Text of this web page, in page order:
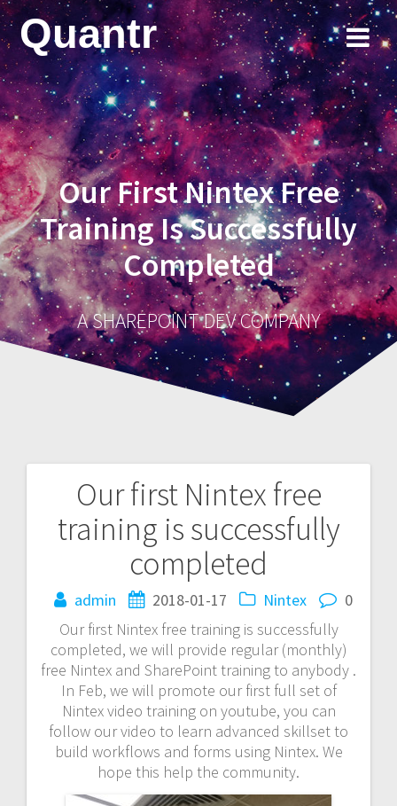
Skip
to
content
Quantr
Our First Nintex Free
Training Is Successfully
Completed
A SHAREPOINT DEV COMPANY
Our first Nintex free
training is successfully
completed
admin 2018-01-17 Nintex
0
Our first Nintex free training is successfully
completed, we will provide regular (monthly)
free Nintex and SharePoint training to anybody .
In Feb, we will promote our first full set of
Nintex video training on youtube, you can
follow our video to learn advanced skillset to
build workflows and forms using Nintex. We
hope this help the community.
Post
navigation